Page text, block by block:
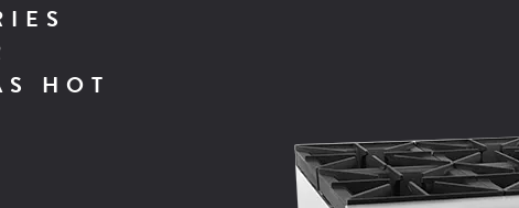
HOT
13"